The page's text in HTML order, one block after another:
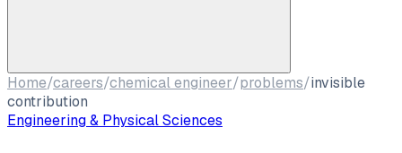
Home/careers/chemical engineer/problems/invisible
contribution
Engineering & Physical Sciences